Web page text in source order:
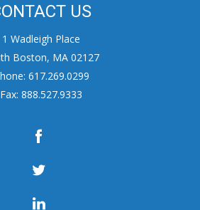
US
1 Wadleigh Place
Boston, MA 02127
617.269.0299
Fax: 888.527.9333